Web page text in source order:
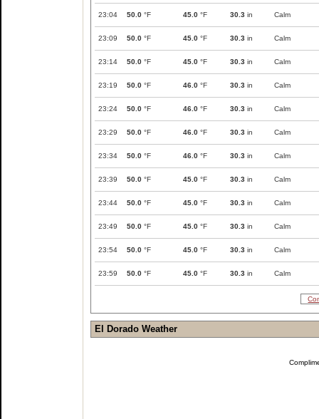
23:04 50.0 °F 45.0 °F 30.3 in Calm
23:09 50.0 °F 45.0 °F 30.3 in Calm
23:14 50.0 °F 45.0 °F 30.3 in Calm
23:19 50.0 °F 46.0 °F 30.3 in Calm
23:24 50.0 °F 46.0 °F 30.3 in Calm
23:29 50.0 °F 46.0 °F 30.3 in Calm
23:34 50.0 °F 46.0 °F 30.3 in Calm
23:39 50.0 °F 45.0 °F 30.3 in Calm
23:44 50.0 °F 45.0 °F 30.3 in Calm
23:49 50.0 °F 45.0 °F 30.3 in Calm
23:54 50.0 °F 45.0 °F 30.3 in Calm
23:59 50.0 °F 45.0 °F 30.3 in Calm
El Dorado Weather